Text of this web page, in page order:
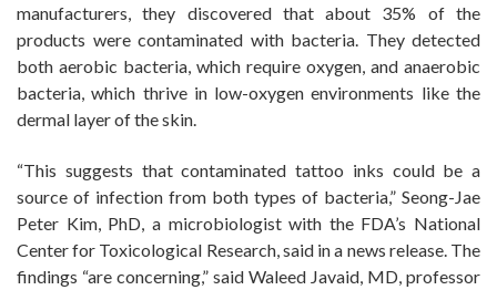
manufacturers, they discovered that about 35% of the
products were contaminated with bacteria. They detected
both aerobic bacteria, which require oxygen, and anaerobic
bacteria, which thrive in low-oxygen environments like the
dermal layer of the skin.
“This suggests that contaminated tattoo inks could be a
source of infection from both types of bacteria,” Seong-Jae
Peter Kim, PhD, a microbiologist with the FDA’s National
Center for Toxicological Research, said in a news release. The
findings “are concerning,” said Waleed Javaid, MD, professor